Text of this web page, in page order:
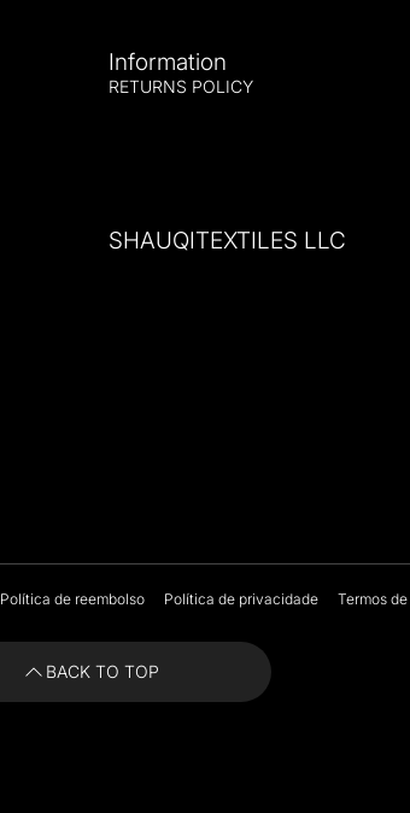
Information
RETURNS POLICY
SHAUQITEXTILES LLC
Política de reembolso Política de privacidade Termos
BACK TO TOP